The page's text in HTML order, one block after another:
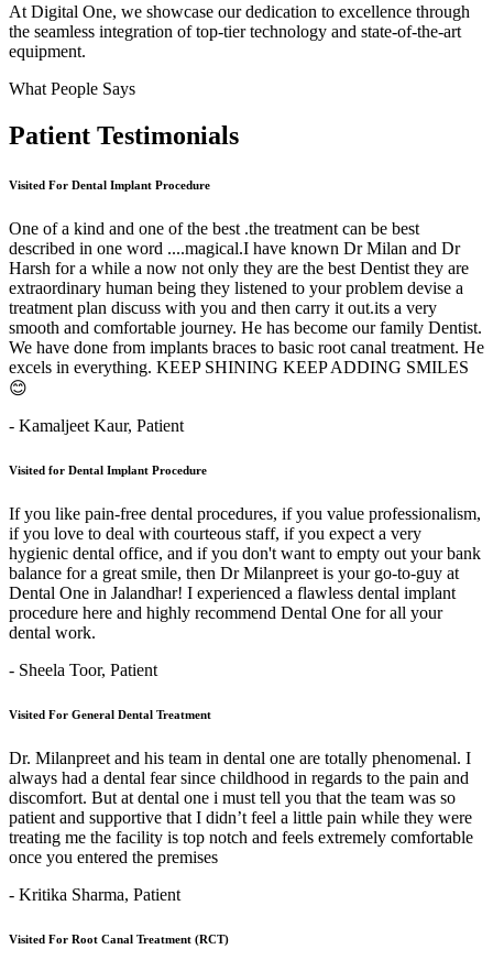
At Digital One, we showcase our dedication to excellence through
the seamless integration of top-tier technology and state-of-the-art
equipment.
What People Says
Patient Testimonials
Visited For Dental Implant Procedure
One of a kind and one of the best .the treatment can be best
described in one word ....magical.I have known Dr Milan and Dr
Harsh for a while a now not only they are the best Dentist they are
extraordinary human being they listened to your problem devise a
treatment plan discuss with you and then carry it out.its a very
smooth and comfortable journey. He has become our family Dentist.
We have done from implants braces to basic root canal treatment. He
excels in everything. KEEP SHINING KEEP ADDING SMILES
😊
- Kamaljeet Kaur, Patient
Visited for Dental Implant Procedure
If you like pain-free dental procedures, if you value professionalism,
if you love to deal with courteous staff, if you expect a very
hygienic dental office, and if you don't want to empty out your bank
balance for a great smile, then Dr Milanpreet is your go-to-guy at
Dental One in Jalandhar! I experienced a flawless dental implant
procedure here and highly recommend Dental One for all your
dental work.
- Sheela Toor, Patient
Visited For General Dental Treatment
Dr. Milanpreet and his team in dental one are totally phenomenal. I
always had a dental fear since childhood in regards to the pain and
discomfort. But at dental one i must tell you that the team was so
patient and supportive that I didn’t feel a little pain while they were
treating me the facility is top notch and feels extremely comfortable
once you entered the premises
- Kritika Sharma, Patient
Visited For Root Canal Treatment (RCT)